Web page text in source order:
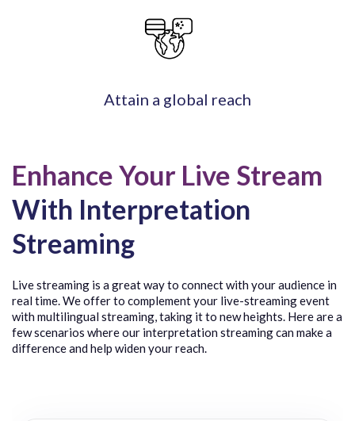
Attain a global reach
Enhance Your Live Stream
With Interpretation
Streaming
Live streaming is a great way to connect with your audience in
real time. We offer to complement your live-streaming event
with multilingual streaming, taking it to new heights. Here are a
few scenarios where our interpretation streaming can make a
difference and help widen your reach.